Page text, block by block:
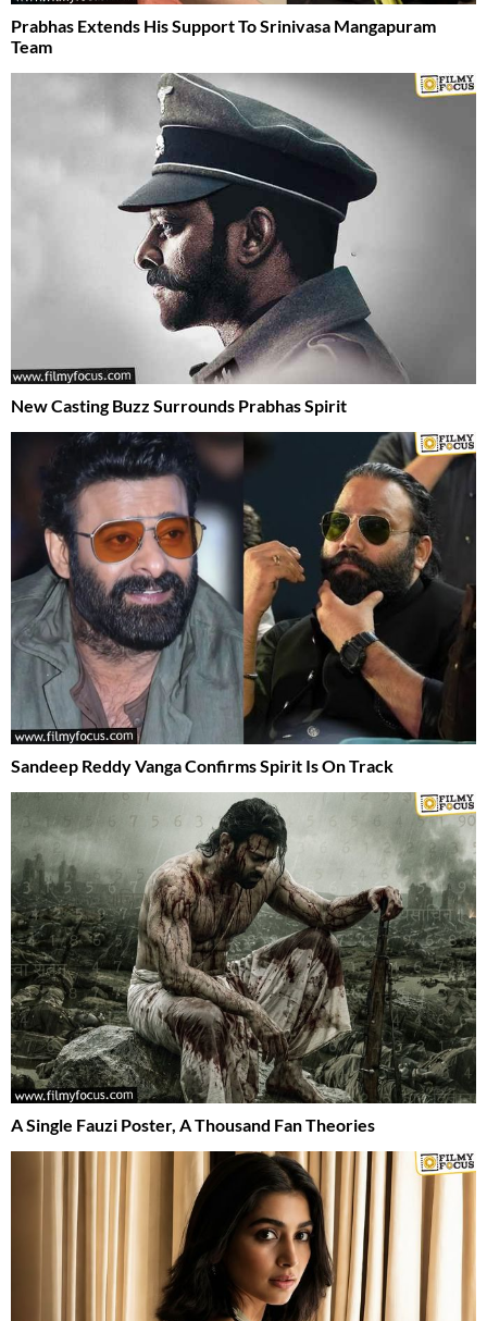
Prabhas Extends His Support To Srinivasa Mangapuram
Team
New Casting Buzz Surrounds Prabhas Spirit
Sandeep Reddy Vanga Confirms Spirit Is On Track
A Single Fauzi Poster, A Thousand Fan Theories